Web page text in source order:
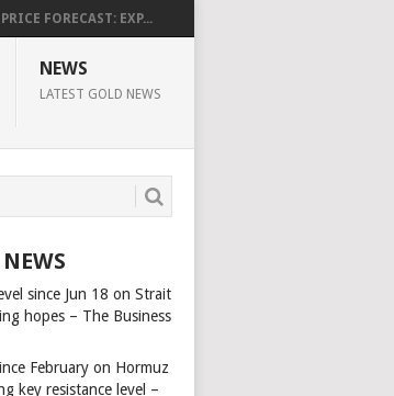
FORECAST: EXP...
NEWS
LATEST GOLD NEWS
since Jun 18 on Strait
hopes – The Business
February on Hormuz
key resistance level –